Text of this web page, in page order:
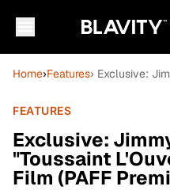
Home›Features› Exclusive:
FEATURES
Exclusive:
"Toussaint
Film (PAFF